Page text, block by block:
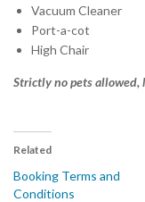
Vacuum Cleaner
Port-a-cot
High Chair
Strictly no pets allowed,
Related
Booking Terms and
Conditions